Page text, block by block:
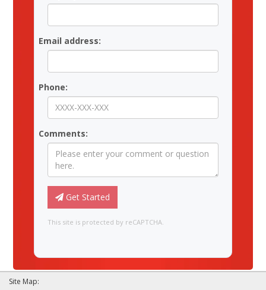
Email address:
Phone:
Comments:
Get Started
This site is protected by reCAPTCHA.
Site Map: